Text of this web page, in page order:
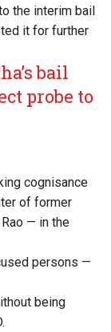
the interim bail
it for further
bail
probe to
cognisance
of former
— in the
persons —
being